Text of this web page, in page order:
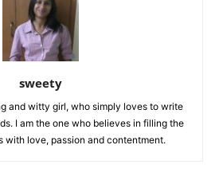
sweety
and witty girl, who simply loves to write
I am the one who believes in filling the
with love, passion and contentment.